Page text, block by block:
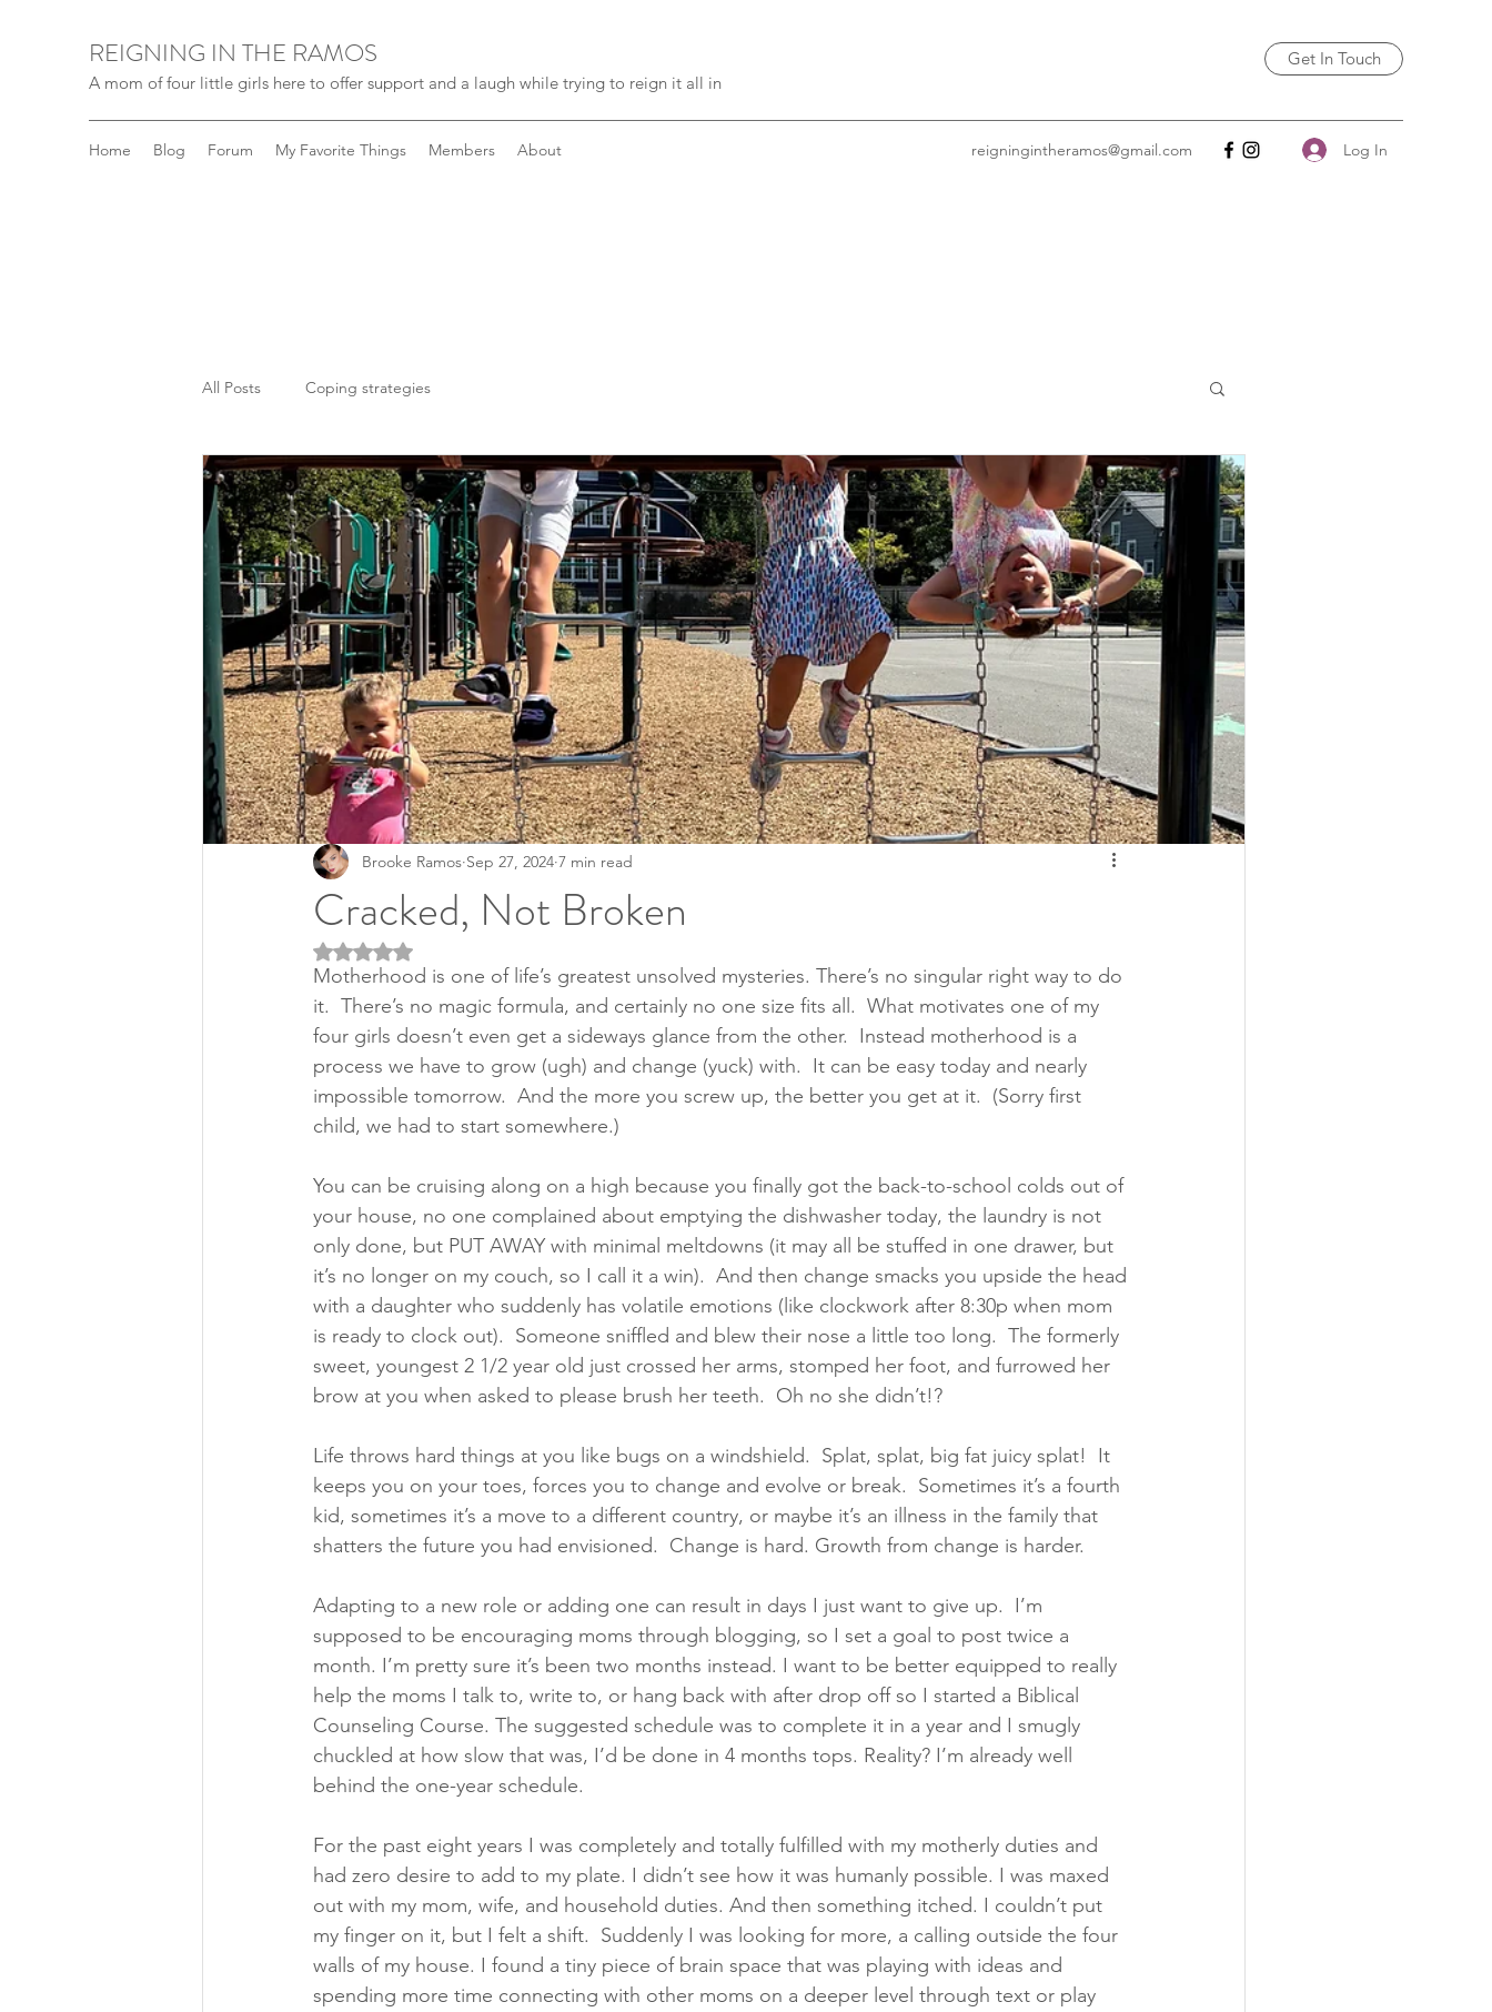
REIGNING IN THE RAMOS
A mom of four little girls here to offer support and a laugh while trying to reign it all in
Get In Touch
Home Blog Forum My Favorite Things Members About reigningintheramos@gmail.com Log In
All Posts Coping strategies
Cracked, Not Broken
Brooke Ramos Sep 27, 2024 7 min read
Rated NaN out of 5 stars.
Motherhood is one of life’s greatest unsolved mysteries. There’s no singular right way to do
it.  There’s no magic formula, and certainly no one size fits all.  What motivates one of my
four girls doesn’t even get a sideways glance from the other.  Instead motherhood is a
process we have to grow (ugh) and change (yuck) with.  It can be easy today and nearly
impossible tomorrow.  And the more you screw up, the better you get at it.  (Sorry first
child, we had to start somewhere.)
You can be cruising along on a high because you finally got the back-to-school colds out of
your house, no one complained about emptying the dishwasher today, the laundry is not
only done, but PUT AWAY with minimal meltdowns (it may all be stuffed in one drawer, but
it’s no longer on my couch, so I call it a win).  And then change smacks you upside the head
with a daughter who suddenly has volatile emotions (like clockwork after 8:30p when mom
is ready to clock out).  Someone sniffled and blew their nose a little too long.  The formerly
sweet, youngest 2 1/2 year old just crossed her arms, stomped her foot, and furrowed her
brow at you when asked to please brush her teeth.  Oh no she didn’t!?
Life throws hard things at you like bugs on a windshield.  Splat, splat, big fat juicy splat!  It
keeps you on your toes, forces you to change and evolve or break.  Sometimes it’s a fourth
kid, sometimes it’s a move to a different country, or maybe it’s an illness in the family that
shatters the future you had envisioned.  Change is hard. Growth from change is harder.
Adapting to a new role or adding one can result in days I just want to give up.  I’m
supposed to be encouraging moms through blogging, so I set a goal to post twice a
month. I’m pretty sure it’s been two months instead. I want to be better equipped to really
help the moms I talk to, write to, or hang back with after drop off so I started a Biblical
Counseling Course. The suggested schedule was to complete it in a year and I smugly
chuckled at how slow that was, I’d be done in 4 months tops. Reality? I’m already well
behind the one-year schedule.
For the past eight years I was completely and totally fulfilled with my motherly duties and
had zero desire to add to my plate. I didn’t see how it was humanly possible. I was maxed
out with my mom, wife, and household duties. And then something itched. I couldn’t put
my finger on it, but I felt a shift.  Suddenly I was looking for more, a calling outside the four
walls of my house. I found a tiny piece of brain space that was playing with ideas and
spending more time connecting with other moms on a deeper level through text or play